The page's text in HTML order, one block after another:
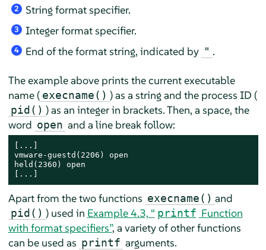
2 String format specifier.
3 Integer format specifier.
4 End of the format string, indicated by " .
The example above prints the current executable
name ( execname() ) as a string and the process ID (
pid() ) as an integer in brackets. Then, a space, the
word open and a line break follow:
[...]
vmware-guestd(2206) open
held(2360) open
[...]
Apart from the two functions execname() and
pid() ) used in Example 4.3, “ printf Function
with format specifiers”, a variety of other functions
can be used as printf arguments.